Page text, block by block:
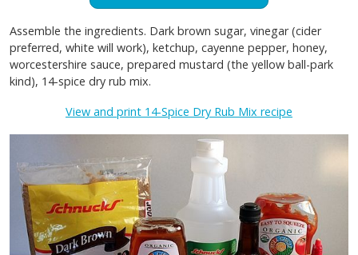
Assemble the ingredients. Dark brown sugar, vinegar (cider
preferred, white will work), ketchup, cayenne pepper, honey,
worcestershire sauce, prepared mustard (the yellow ball-park
kind), 14-spice dry rub mix.
View and print 14-Spice Dry Rub Mix recipe